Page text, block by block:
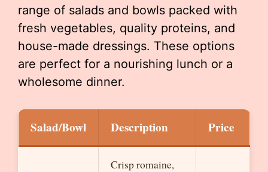
range of salads and bowls packed with
fresh vegetables, quality proteins, and
house-made dressings. These options
are perfect for a nourishing lunch or a
wholesome dinner.
Salad/Bowl Description Price
Crisp romaine,